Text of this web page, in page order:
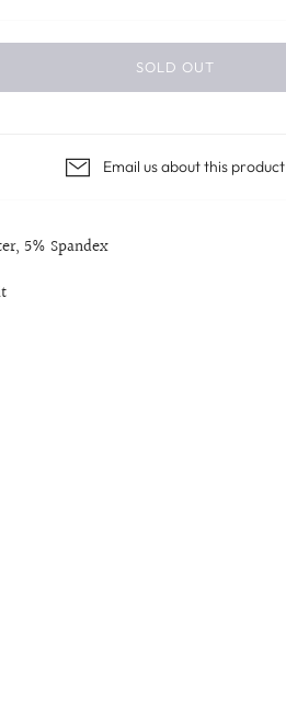
SOLD OUT
Email us about this product
5% Spandex